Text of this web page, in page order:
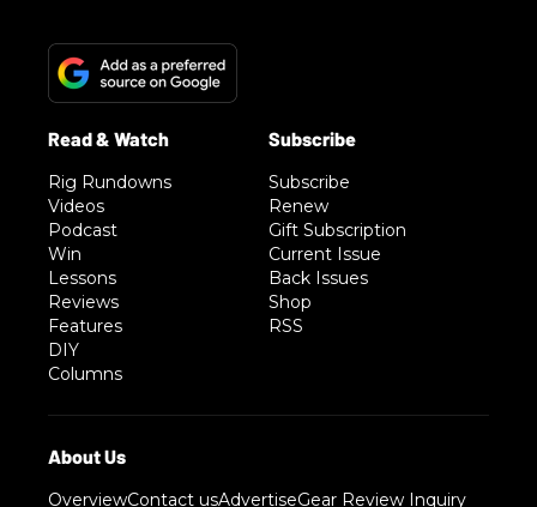
Rig Rundowns
Videos
Podcast
Win
Lessons
Reviews
Features
DIY
Columns
Subscribe
Renew
Gift Subscription
Current Issue
Back Issues
Shop
RSS
OverviewContact usAdvertiseGear Review Inquiry